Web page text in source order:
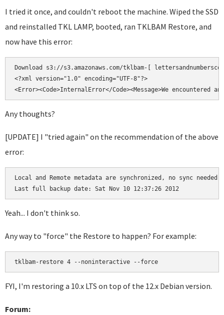
I tried it once, and couldn't reboot the machine. Wiped the SSD
and reinstalled TKL LAMP, booted, ran TKLBAM Restore, and
now have this error:
Download s3://s3.amazonaws.com/tklbam-[
<?xml version="1.0" encoding="UTF-8"?>
Any thoughts?
[UPDATE] I "tried again" on the recommendation of the above
error:
Local and Remote metadata are synchronized, no sync needed.
Yeah... I don't think so.
Any way to "force" the Restore to happen? For example:
FYI, I'm restoring a 10.x LTS on top of the 12.x Debian version.
Forum: